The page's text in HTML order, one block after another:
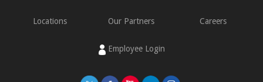
Locations Our Partners Careers
Employee Login